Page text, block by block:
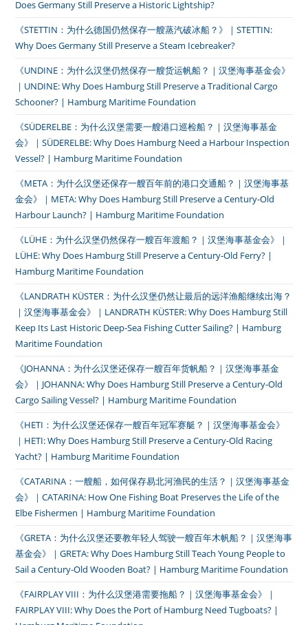
Does Germany Still Preserve a Historic Lightship?
《STETTIN：为什么德国仍然保存一艘蒸汽破冰船？》｜STETTIN:
Why Does Germany Still Preserve a Steam Icebreaker?
《UNDINE：为什么汉堡仍然保存一艘货运帆船？｜汉堡海事基金会》
｜UNDINE: Why Does Hamburg Still Preserve a Traditional Cargo
Schooner? | Hamburg Maritime Foundation
《SÜDERELBE：为什么汉堡需要一艘港口巡检船？｜汉堡海事基金
会》｜SÜDERELBE: Why Does Hamburg Need a Harbour Inspection
Vessel? | Hamburg Maritime Foundation
《META：为什么汉堡还保存一艘百年前的港口交通船？｜汉堡海事基
金会》｜META: Why Does Hamburg Still Preserve a Century-Old
Harbour Launch? | Hamburg Maritime Foundation
《LÜHE：为什么汉堡仍然保存一艘百年渡船？｜汉堡海事基金会》｜
LÜHE: Why Does Hamburg Still Preserve a Century-Old Ferry? |
Hamburg Maritime Foundation
《LANDRATH KÜSTER：为什么汉堡仍然让最后的远洋渔船继续出海？
｜汉堡海事基金会》｜LANDRATH KÜSTER: Why Does Hamburg Still
Keep Its Last Historic Deep-Sea Fishing Cutter Sailing? | Hamburg
Maritime Foundation
《JOHANNA：为什么汉堡还保存一艘百年货帆船？｜汉堡海事基金
会》｜JOHANNA: Why Does Hamburg Still Preserve a Century-Old
Cargo Sailing Vessel? | Hamburg Maritime Foundation
《HETI：为什么汉堡还保存一艘百年冠军赛艇？｜汉堡海事基金会》
｜HETI: Why Does Hamburg Still Preserve a Century-Old Racing
Yacht? | Hamburg Maritime Foundation
《CATARINA：一艘船，如何保存易北河渔民的生活？｜汉堡海事基金
会》｜CATARINA: How One Fishing Boat Preserves the Life of the
Elbe Fishermen | Hamburg Maritime Foundation
《GRETA：为什么汉堡还要教年轻人驾驶一艘百年木帆船？｜汉堡海事
基金会》｜GRETA: Why Does Hamburg Still Teach Young People to
Sail a Century-Old Wooden Boat? | Hamburg Maritime Foundation
《FAIRPLAY VIII：为什么汉堡港需要拖船？｜汉堡海事基金会》｜
FAIRPLAY VIII: Why Does the Port of Hamburg Need Tugboats? |